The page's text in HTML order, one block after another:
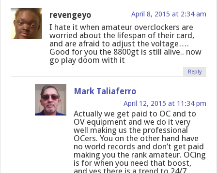
revengeyo April 8, 2015 at 2:34 am
I hate it when amateur overclockers are
worried about the lifespan of their card,
and are afraid to adjust the voltage….
Good for you the 8800gt is still alive.. now
go play doom with it
Reply
Mark Taliaferro
April 12, 2015 at 11:34 pm
Actually we get paid to OC and to
OV equipment and we do it very
well making us the professional
OCers. You on the other hand have
no world records and don’t get paid
making you the rank amateur. OCing
is for when you need that boost,